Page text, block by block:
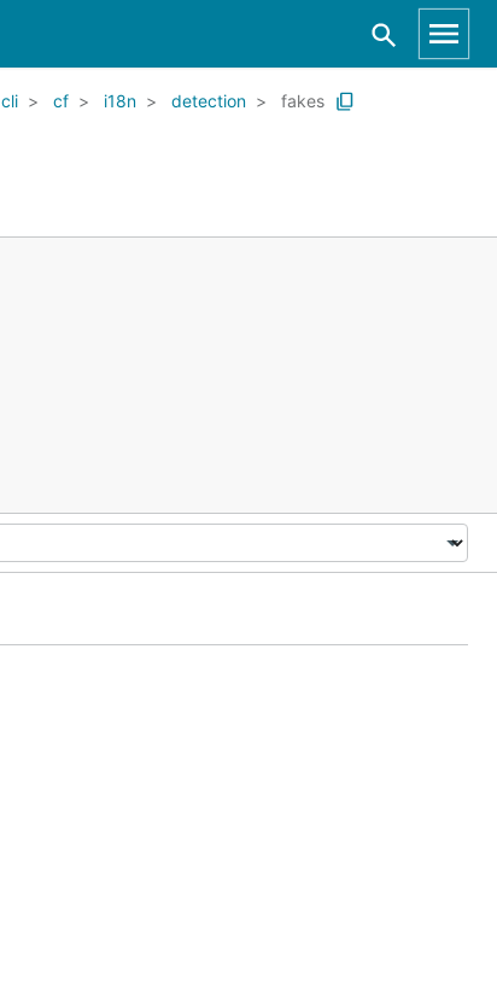
cli cf i18n detection fakes